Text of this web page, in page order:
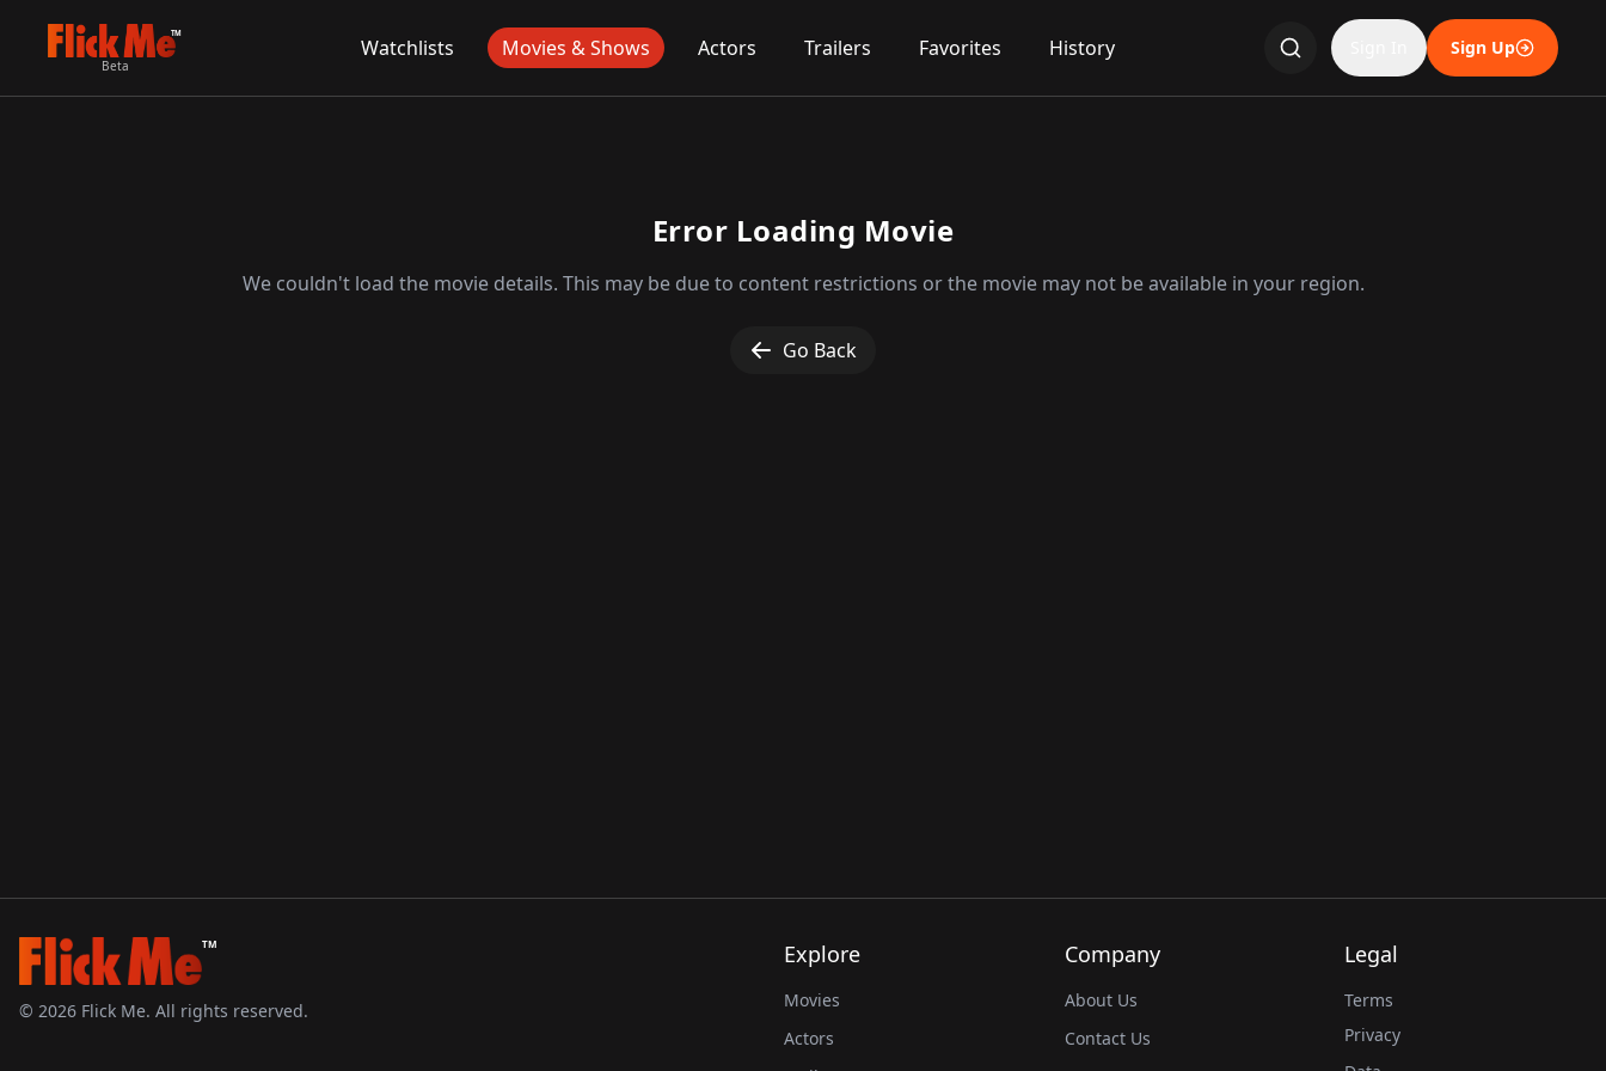
TM
Beta
Watchlists Movies & Shows Actors Trailers Favorites History Sign Up
Error Loading Movie
We couldn't load the movie details. This may be due to content restrictions or the movie may not be available in your region.
Go Back
TM
© 2026 Flick Me. All rights reserved.
Explore
Movies
Actors
Company
About Us
Contact Us
Legal
Terms
Privacy